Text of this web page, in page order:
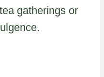
gatherings or